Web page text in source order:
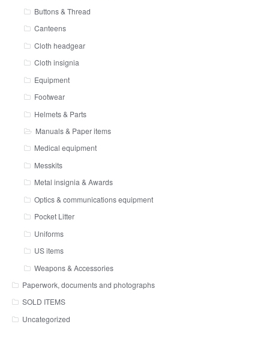
Buttons & Thread
Canteens
Cloth headgear
Cloth insignia
Equipment
Footwear
Helmets & Parts
Manuals & Paper items
Medical equipment
Messkits
Metal insignia & Awards
Optics & communications equipment
Pocket Litter
Uniforms
US items
Weapons & Accessories
Paperwork, documents and photographs
SOLD ITEMS
Uncategorized